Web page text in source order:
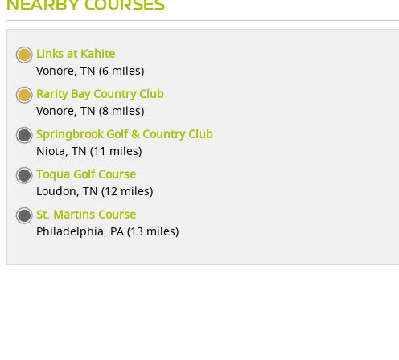
NEARBY COURSES
Links at Kahite
Vonore, TN (6 miles)
Rarity Bay Country Club
Vonore, TN (8 miles)
Springbrook Golf & Country Club
Niota, TN (11 miles)
Toqua Golf Course
Loudon, TN (12 miles)
St. Martins Course
Philadelphia, PA (13 miles)